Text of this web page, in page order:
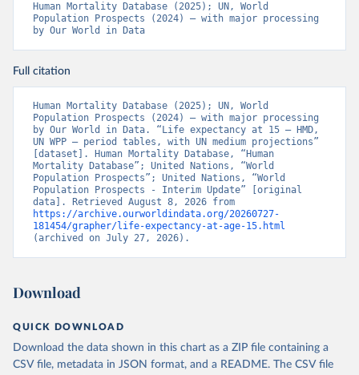
Human Mortality Database (2025); UN, World
Population Prospects (2024) – with major processing
by Our World in Data
Full citation
Human Mortality Database (2025); UN, World
Population Prospects (2024) – with major processing
by Our World in Data. “Life expectancy at 15 – HMD,
UN WPP – period tables, with UN medium projections”
[dataset]. Human Mortality Database, “Human
Mortality Database”; United Nations, “World
Population Prospects”; United Nations, “World
Population Prospects - Interim Update” [original
https://archive.ourworldindata.org/20260727-
181454/grapher/life-expectancy-at-age-15.html
(archived on July 27, 2026).
Download
QUICK DOWNLOAD
Download the data shown in this chart as a ZIP file containing a
CSV file, metadata in JSON format, and a README. The CSV file